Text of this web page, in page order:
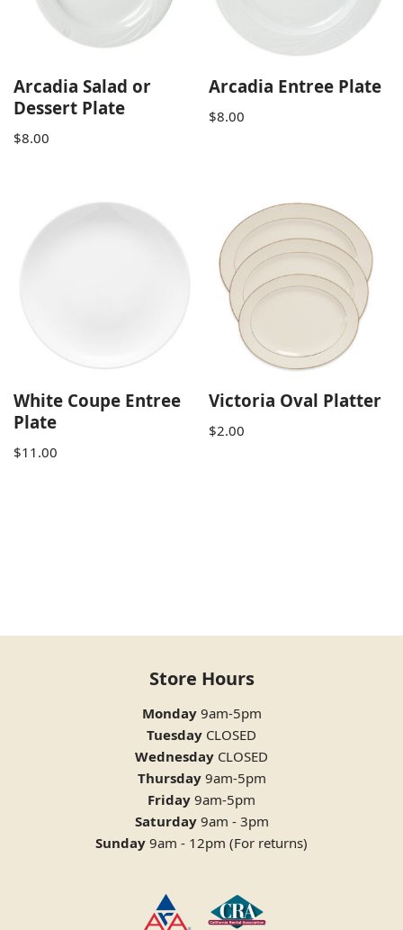
Arcadia Salad or
Dessert Plate
$8.00
Arcadia Entree Plate
$8.00
White Coupe Entree
Plate
$11.00
Victoria Oval Platter
$2.00
Store Hours
Monday9am-5pm
Tuesday CLOSED
Wednesday CLOSED
Thursday9am-5pm
Friday 9am-5pm
Saturday9am - 3pm
Sunday 9am - 12pm (For returns)